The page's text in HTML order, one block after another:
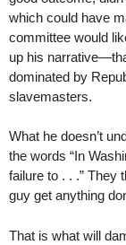
which could have
committee would
up his
dominated by
slavemasters.
What he doesn’t
the words “In
failure to . . .” They
guy get anything
That is what will